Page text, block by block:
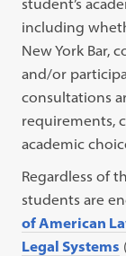
student’s
including
New York Bar,
and/or
consultations
requirements,
academic
Regardless of
students are
of American
Legal Systems